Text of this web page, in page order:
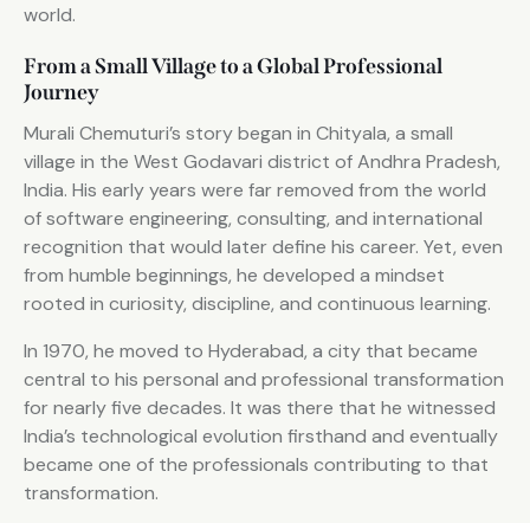
world.
From a Small Village to a Global Professional
Journey
Murali Chemuturi’s story began in Chityala, a small
village in the West Godavari district of Andhra Pradesh,
India. His early years were far removed from the world
of software engineering, consulting, and international
recognition that would later define his career. Yet, even
from humble beginnings, he developed a mindset
rooted in curiosity, discipline, and continuous learning.
In 1970, he moved to Hyderabad, a city that became
central to his personal and professional transformation
for nearly five decades. It was there that he witnessed
India’s technological evolution firsthand and eventually
became one of the professionals contributing to that
transformation.